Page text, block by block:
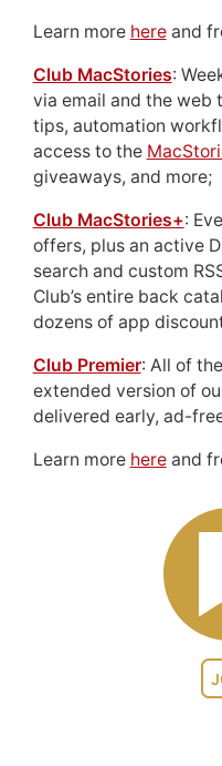
Learn more hereand
Club MacStories:
via email and the web
tips, automation
access to the
giveaways, and more;
Club MacStories+:
offers, plus an active
search and custom
Club’s entire back
dozens of app
Club Premier: All of
extended version of
delivered early, ad-
Learn more hereand